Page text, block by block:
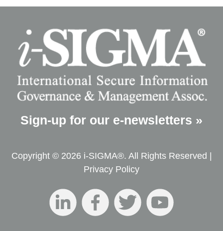
Sign-up for our e-newsletters »
Copyright © 2026 i-SIGMA®. All Rights Reserved |
Privacy Policy